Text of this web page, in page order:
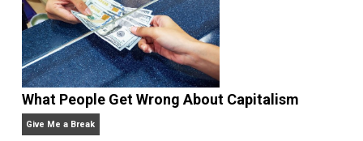
<a
href=”http://lkpp.sulsel.go.id/”>http://
</a>
<a href=”https://eumarparfum.com/”>abidintoto</a>
<a
href=”https://dicasinteressantes.com/”>nagabola</